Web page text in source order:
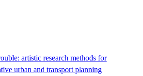
artistic research methods for
urban and transport planning